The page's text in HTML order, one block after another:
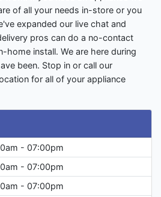
of all your needs in-store or you
expanded our live chat and
pros can do a no-contact
install. We are here during
been. Stop in or call our
for all of your appliance
- 07:00pm
- 07:00pm
- 07:00pm